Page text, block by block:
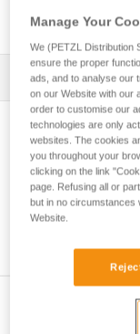
All Techniques
Manage Your
We (PETZL Distribution
ensure the proper
ads, and to analyse our
on our Website with our
order to customise our
technologies are only
websites. The cookies
you throughout your
clicking on the link
page. Refusing all or
but in no circumstances
Website.